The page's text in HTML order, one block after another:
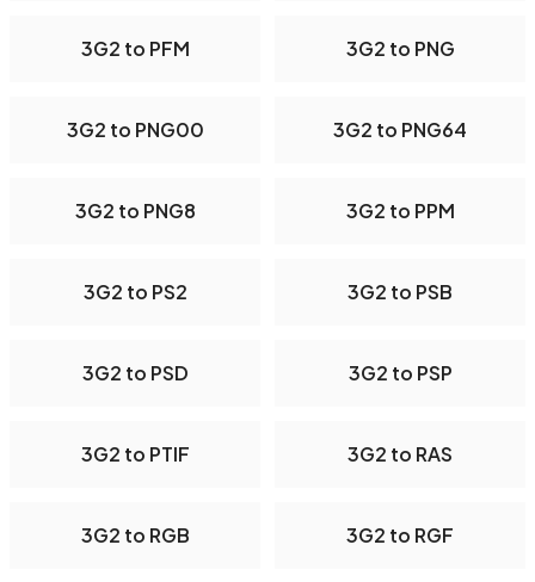
3G2 to PFM 3G2 to PNG
3G2 to PNG00 3G2 to PNG64
3G2 to PNG8 3G2 to PPM
3G2 to PS2 3G2 to PSB
3G2 to PSD 3G2 to PSP
3G2 to PTIF 3G2 to RAS
3G2 to RGB 3G2 to RGF